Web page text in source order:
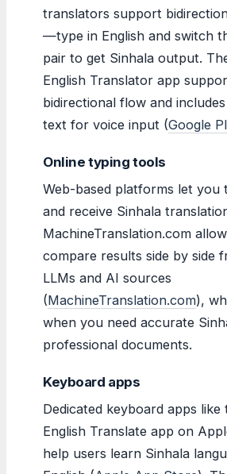
translators support
—type in English and switch
pair to get Sinhala output.
English Translator app
bidirectional flow and
text for voice input (Google
Online typing tools
Web-based platforms let you
and receive Sinhala
MachineTranslation.com
compare results side by side
LLMs and AI sources
(MachineTranslation.com),
when you need accurate
professional documents.
Keyboard apps
Dedicated keyboard apps like
English Translate app on
help users learn Sinhala